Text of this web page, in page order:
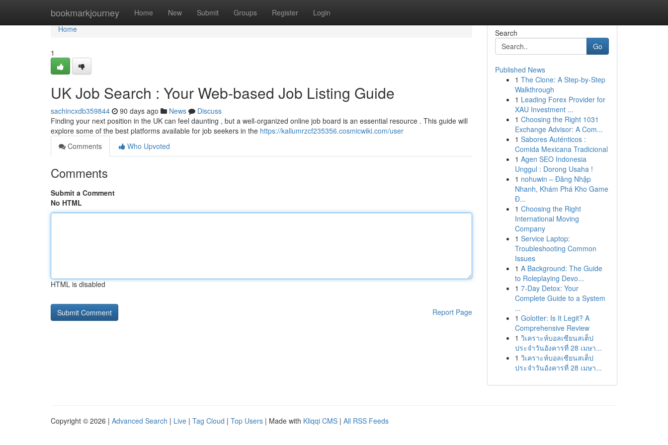
bookmarkjourney Home New Submit Groups Register Login
Home
Home
1
UK Job Search : Your Web-based Job Listing Guide
sachincxdb359844 90 days ago News
Discuss
Finding your next position in the UK can feel daunting , but a well-organized online job board is an essential resource . This guide will
explore some of the best platforms available for job seekers in the https://kallumrzcf235356.cosmicwiki.com/user
Comments
Who Upvoted
Comments
Submit a Comment
No HTML
HTML is disabled
Report Page
Search
Go
Published News
1 The Clone: A Step-by-Step
Walkthrough
1 Leading Forex Provider for
XAU Investment ...
1 Choosing the Right 1031
Exchange Advisor: A Com...
1 Sabores Auténticos :
Comida Mexicana Tradicional
1 Agen SEO Indonesia
Unggul : Dorong Usaha !
1 nohuwin – Đăng Nhập
Nhanh, Khám Phá Kho Game
Đ...
1 Choosing the Right
International Moving
Company
1 Service Laptop:
Troubleshooting Common
Issues
1 A Background: The Guide
to Roleplaying Devo...
1 7-Day Detox: Your
Complete Guide to a System
...
1 Golotter: Is It Legit? A
Comprehensive Review
1 วิเคราะห์บอลเซียนสเต็ป
ประจำวันอังคารที่ 28 เมษา...
1 วิเคราะห์บอลเซียนสเต็ป
ประจำวันอังคารที่ 28 เมษา...
Copyright © 2026 | Advanced Search | Live | Tag Cloud | Top Users | Made with Kliqqi CMS | All RSS Feeds